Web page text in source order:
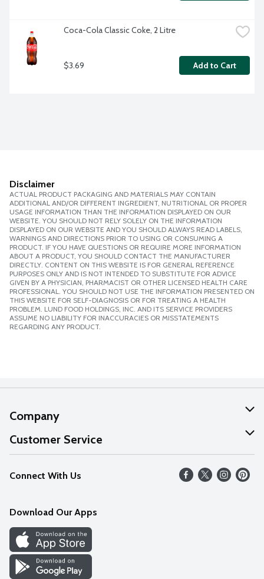
Coca-Cola Classic Coke, 2 Litre
$3.69 Add to Cart
Disclaimer
ACTUAL PRODUCT PACKAGING AND MATERIALS MAY CONTAIN
ADDITIONAL AND/OR DIFFERENT INGREDIENT, NUTRITIONAL OR PROPER
USAGE INFORMATION THAN THE INFORMATION DISPLAYED ON OUR
WEBSITE. YOU SHOULD NOT RELY SOLELY ON THE INFORMATION
DISPLAYED ON OUR WEBSITE AND YOU SHOULD ALWAYS READ LABELS,
WARNINGS AND DIRECTIONS PRIOR TO USING OR CONSUMING A
PRODUCT. IF YOU HAVE QUESTIONS OR REQUIRE MORE INFORMATION
ABOUT A PRODUCT, YOU SHOULD CONTACT THE MANUFACTURER
DIRECTLY. CONTENT ON THIS WEBSITE IS FOR GENERAL REFERENCE
PURPOSES ONLY AND IS NOT INTENDED TO SUBSTITUTE FOR ADVICE
GIVEN BY A PHYSICIAN, PHARMACIST OR OTHER LICENSED HEALTH CARE
PROFESSIONAL. YOU SHOULD NOT USE THE INFORMATION PRESENTED ON
THIS WEBSITE FOR SELF-DIAGNOSIS OR FOR TREATING A HEALTH
PROBLEM. LUND FOOD HOLDINGS, INC. AND ITS SERVICE PROVIDERS
ASSUME NO LIABILITY FOR INACCURACIES OR MISSTATEMENTS
REGARDING ANY PRODUCT.
Company
About Us
Our Values
Careers
Discover
Find a Store
Customer Service
Help
FAQs
Connect With Us
Download Our Apps